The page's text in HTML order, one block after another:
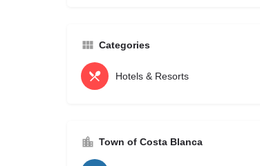
Categories
Hotels & Resorts
Town of Costa Blanca